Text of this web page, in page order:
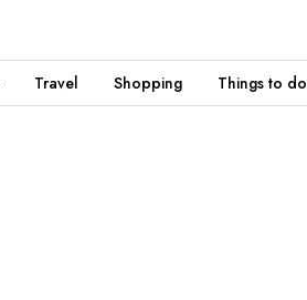
Travel Shopping Things to do